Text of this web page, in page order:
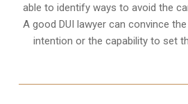
able to identify ways to avoid the
A good DUI lawyer can convince
intention or the capability to set